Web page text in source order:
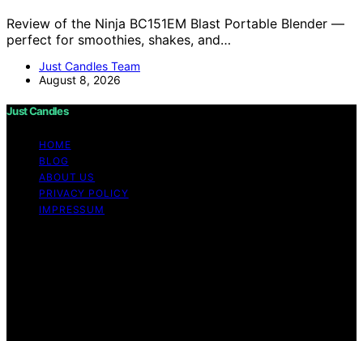
Review of the Ninja BC151EM Blast Portable Blender —
perfect for smoothies, shakes, and…
Just Candles Team
August 8, 2026
Just Candles
HOME
BLOG
ABOUT US
PRIVACY POLICY
IMPRESSUM